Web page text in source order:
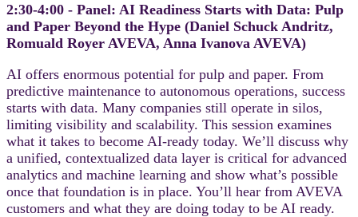
2:30-4:00 - Panel: AI Readiness Starts with Data: Pulp
and Paper Beyond the Hype (Daniel Schuck Andritz,
Romuald Royer AVEVA, Anna Ivanova​ AVEVA)
AI offers enormous potential for pulp and paper. From
predictive maintenance to autonomous operations, success
starts with data. Many companies still operate in silos,
limiting visibility and scalability. This session examines
what it takes to become AI-ready today. We’ll discuss why
a unified, contextualized data layer is critical for advanced
analytics and machine learning and show what’s possible
once that foundation is in place. You’ll hear from AVEVA
customers and what they are doing today to be AI ready.